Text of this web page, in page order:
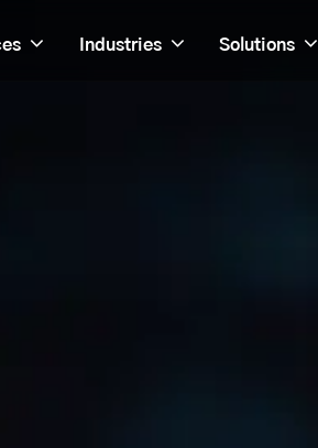
Industries Solutions